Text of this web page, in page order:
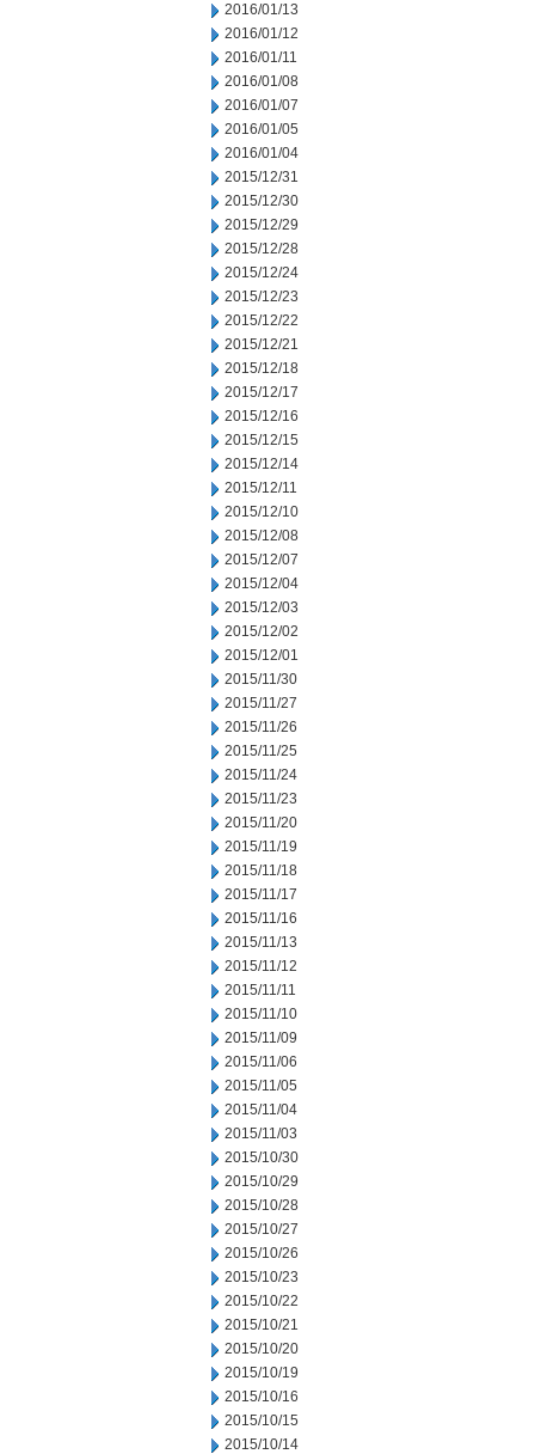
2016/01/13
2016/01/12
2016/01/11
2016/01/08
2016/01/07
2016/01/05
2016/01/04
2015/12/31
2015/12/30
2015/12/29
2015/12/28
2015/12/24
2015/12/23
2015/12/22
2015/12/21
2015/12/18
2015/12/17
2015/12/16
2015/12/15
2015/12/14
2015/12/11
2015/12/10
2015/12/08
2015/12/07
2015/12/04
2015/12/03
2015/12/02
2015/12/01
2015/11/30
2015/11/27
2015/11/26
2015/11/25
2015/11/24
2015/11/23
2015/11/20
2015/11/19
2015/11/18
2015/11/17
2015/11/16
2015/11/13
2015/11/12
2015/11/11
2015/11/10
2015/11/09
2015/11/06
2015/11/05
2015/11/04
2015/11/03
2015/10/30
2015/10/29
2015/10/28
2015/10/27
2015/10/26
2015/10/23
2015/10/22
2015/10/21
2015/10/20
2015/10/19
2015/10/16
2015/10/15
2015/10/14